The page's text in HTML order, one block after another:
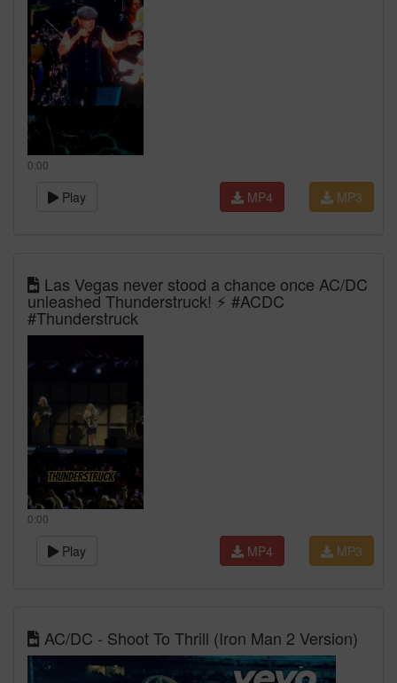
0:00
Play MP3
MP4
Las Vegas never stood a chance once AC/DC
unleashed Thunderstruck! ⚡ #ACDC
#Thunderstruck
0:00
Play MP3
MP4
AC/DC - Shoot To Thrill (Iron Man 2 Version)